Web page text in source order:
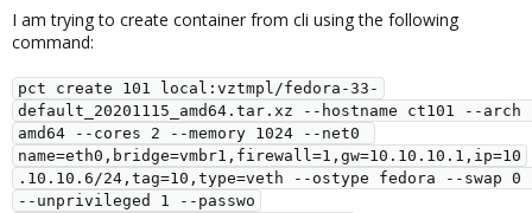
I am trying to create container from cli using the following
command:
pct create 101 local:vztmpl/fedora-33-
default_20201115_amd64.tar.xz --hostname ct101 --arch
amd64 --cores 2 --memory 1024 --net0
name=eth0,bridge=vmbr1,firewall=1,gw=10.10.10.1,ip=10
.10.10.6/24,tag=10,type=veth --ostype fedora --swap 0
--unprivileged 1 --passwo